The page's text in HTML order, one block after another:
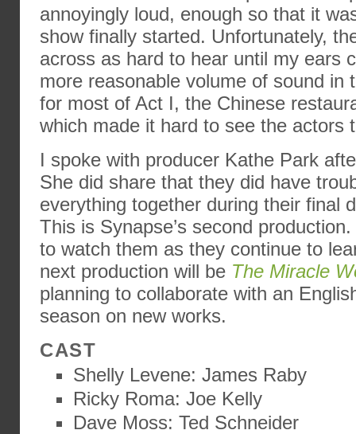
annoyingly loud, enough so that it
show finally started. Unfortunately,
across as hard to hear until my ears
more reasonable volume of sound in
for most of Act I, the Chinese
which made it hard to see the actors
I spoke with producer Kathe Park
She did share that they did have
everything together during their final
This is Synapse’s second
to watch them as they continue to
next production will be The Miracle
planning to collaborate with an
season on new works.
CAST
Shelly Levene: James Raby
Ricky Roma: Joe Kelly
Dave Moss: Ted Schneider